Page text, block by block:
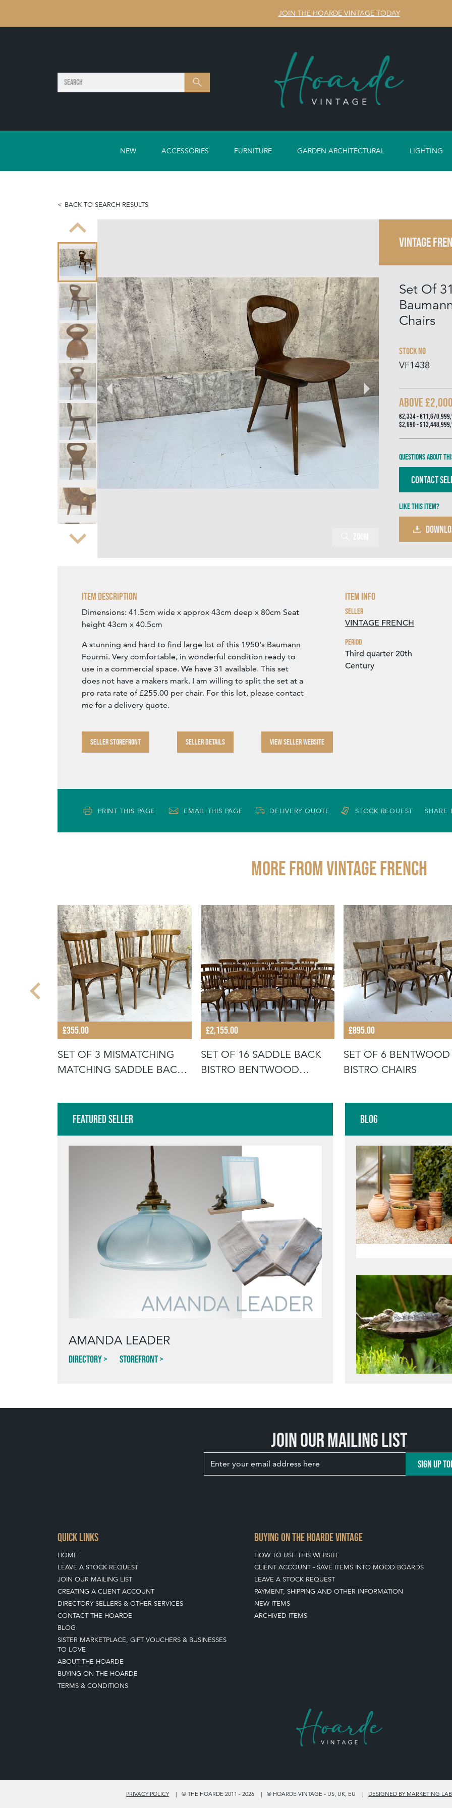
JOIN THE HOARDE VINTAGE TODAY
Search SEARCH
NEW ACCESSORIES FURNITURE GARDEN ARCHITECTURAL LIGHTING
BACK TO SEARCH RESULTS
Zoom
VINTAGE
Set Of
Chairs
Stock No
VF1438
Above
€2,334 -
$2,690 -
Questions about
Contact
Like this item?
Item Description
Dimensions: 41.5cm wide x approx 43cm deep x 80cm Seat
height 43cm x 40.5cm
A stunning and hard to find large lot of this 1950's Baumann
Fourmi. Very comfortable, in wonderful condition ready to
use in a commercial space. We have 31 available. This set
does not have a makers mark. I am willing to split the set at a
pro rata rate of £255.00 per chair. For this lot, please contact
me for a delivery quote.
SELLER STOREFRONT SELLER DETAILS VIEW SELLER WEBSITE
Item Info
Seller
VINTAGE FRENCH
Period
Third quarter 20th
Century
PRINT THIS PAGE EMAIL THIS PAGE DELIVERY QUOTE STOCK REQUEST SHARE
More from VINTAGE FRENCH
£355.00
SET OF 3 MISMATCHING
MATCHING SADDLE BACK
£2,155.00
SET OF 16 SADDLE BACK
BISTRO BENTWOOD
£895.00
SET OF 6 BENTWOOD
BISTRO CHAIRS
Featured Seller
AMANDA LEADER
Directory Storefront
Blog
Join our mailing list
SIGN UP
QUICK LINKS
HOME
LEAVE A STOCK REQUEST
JOIN OUR MAILING LIST
CREATING A CLIENT ACCOUNT
DIRECTORY SELLERS & OTHER SERVICES
CONTACT THE HOARDE
BLOG
SISTER MARKETPLACE, GIFT VOUCHERS & BUSINESSES
TO LOVE
ABOUT THE HOARDE
BUYING ON THE HOARDE
TERMS & CONDITIONS
BUYING ON THE HOARDE VINTAGE
HOW TO USE THIS WEBSITE
CLIENT ACCOUNT - SAVE ITEMS INTO MOOD BOARDS
LEAVE A STOCK REQUEST
PAYMENT, SHIPPING AND OTHER INFORMATION
NEW ITEMS
ARCHIVED ITEMS
PRIVACY POLICY © THE HOARDE 2011 - 2026 ® HOARDE VINTAGE - US, UK, EU DESIGNED BY MARKETING